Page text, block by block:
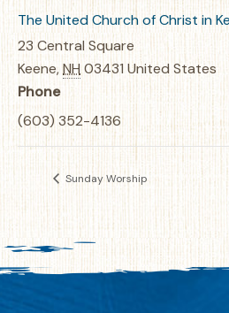
The United Church of Christ in
23 Central Square
Keene,NH03431 United States
Phone
(603) 352-4136
Sunday Worship